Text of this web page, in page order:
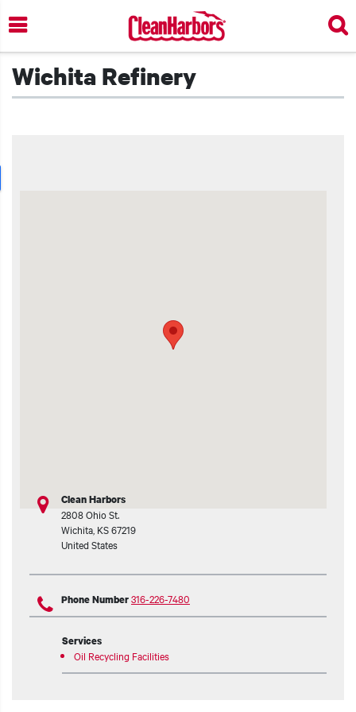
Skip
to
main
Wichita Refinery
Clean Harbors
2808 Ohio St.
Wichita KS67219
United States
Phone Number316-226-7480
Services
Oil Recycling Facilities